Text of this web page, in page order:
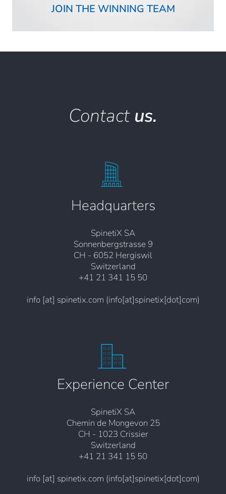
JOIN THE WINNING TEAM
Contact us.
Headquarters
SpinetiX SA
Sonnenbergstrasse 9
CH - 6052 Hergiswil
Switzerland
+41 21 341 15 50
info[at] spinetix.com (info[at]spinetix[dot]com)
Experience Center
SpinetiX SA
Chemin de Mongevon 25
CH - 1023 Crissier
Switzerland
+41 21 341 15 50
info[at] spinetix.com (info[at]spinetix[dot]com)